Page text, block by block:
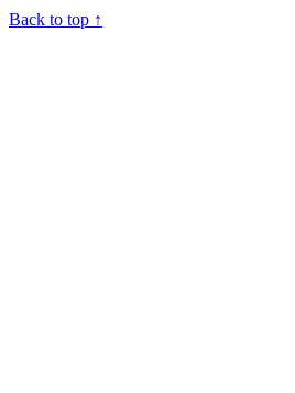
Back to top ↑